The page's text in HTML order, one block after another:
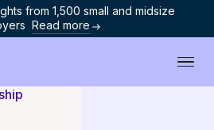
from 1,500 small and midsize
Read more